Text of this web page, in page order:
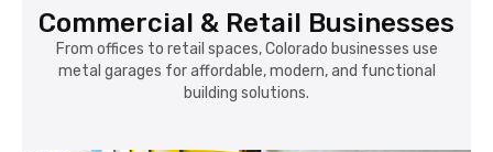
Commercial & Retail Businesses
From offices to retail spaces, Colorado businesses use
metal garages for affordable, modern, and functional
building solutions.